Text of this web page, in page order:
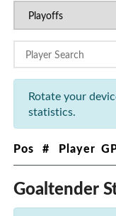
Rotate your
statistics.
Pos # Player
Goaltender